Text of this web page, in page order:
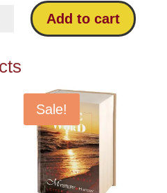
Add to cart
Sale!